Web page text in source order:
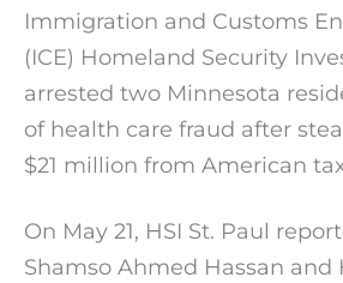
Immigration and Customs
(ICE) Homeland Security
arrested two Minnesota
of health care fraud after
$21 million from American
On May 21, HSI St. Paul
Shamso Ahmed Hassan and